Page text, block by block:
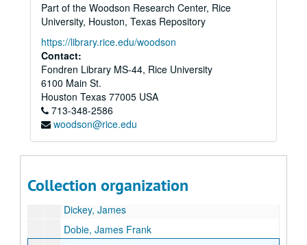
Part of the Woodson Research Center, Rice
University, Houston, Texas Repository
https://library.rice.edu/woodson
Contact:
Fondren Library MS-44, Rice University
6100 Main St.
Houston Texas 77005 USA
713-348-2586
woodson@rice.edu
Collection organization
Altenburg, Edgar
Anderson, Mrs. Sherwood
Arnold, E. Oren
Axson, Stockton
Bedichek, Roy
Bent, A.C.
Boord, Willa
Davies, Joseph I.
Dickey, James
Dobie, James Frank